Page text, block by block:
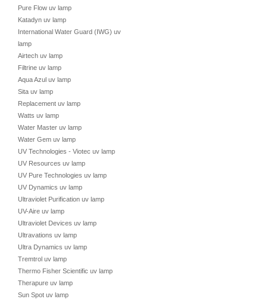
Pure Flow uv lamp
Katadyn uv lamp
International Water Guard (IWG) uv
lamp
Airtech uv lamp
Filtrine uv lamp
Aqua Azul uv lamp
Sita uv lamp
Replacement uv lamp
Watts uv lamp
Water Master uv lamp
Water Gem uv lamp
UV Technologies - Viotec uv lamp
UV Resources uv lamp
UV Pure Technologies uv lamp
UV Dynamics uv lamp
Ultraviolet Purification uv lamp
UV-Aire uv lamp
Ultraviolet Devices uv lamp
Ultravations uv lamp
Ultra Dynamics uv lamp
Tremtrol uv lamp
Thermo Fisher Scientific uv lamp
Therapure uv lamp
Sun Spot uv lamp